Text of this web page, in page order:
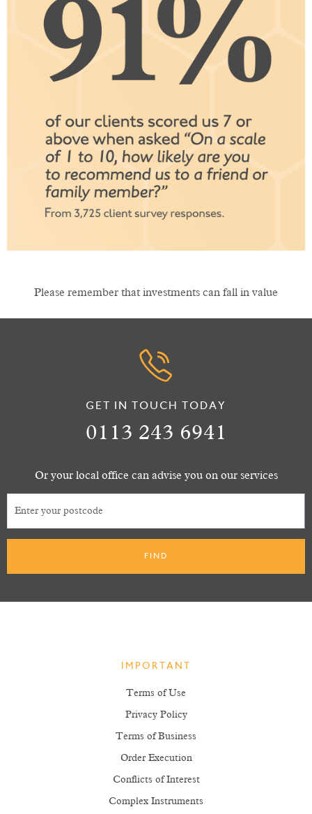
Please remember that investments can fall in value
GET IN TOUCH TODAY
0113 243 6941
Or your local office can advise you on our services
IMPORTANT
Terms of Use
Privacy Policy
Terms of Business
Order Execution
Conflicts of Interest
Complex Instruments